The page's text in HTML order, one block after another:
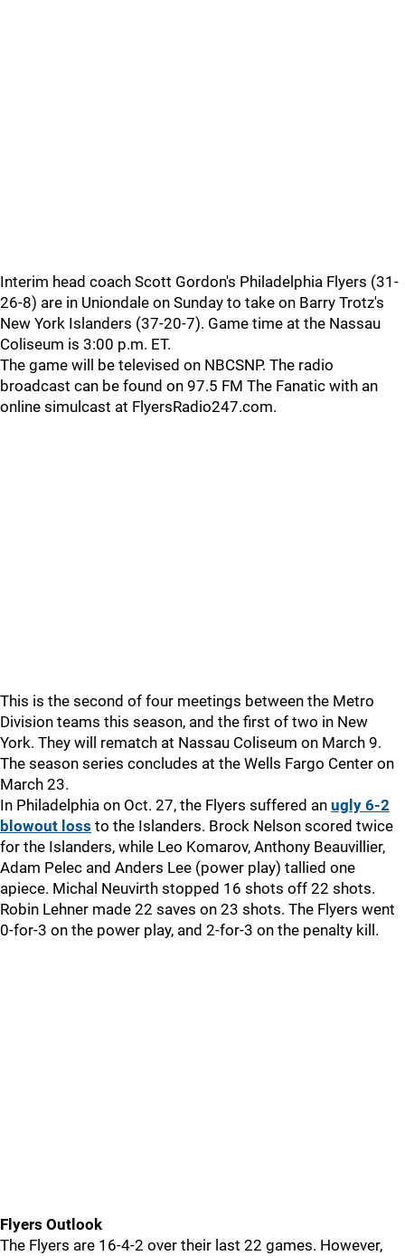
Interim head coach Scott Gordon's Philadelphia Flyers (31-
26-8) are in Uniondale on Sunday to take on Barry Trotz's
New York Islanders (37-20-7). Game time at the Nassau
Coliseum is 3:00 p.m. ET.
The game will be televised on NBCSNP. The radio
broadcast can be found on 97.5 FM The Fanatic with an
online simulcast at FlyersRadio247.com.
This is the second of four meetings between the Metro
Division teams this season, and the first of two in New
York. They will rematch at Nassau Coliseum on March 9.
The season series concludes at the Wells Fargo Center on
March 23.
In Philadelphia on Oct. 27, the Flyers suffered an ugly 6-2
blowout loss to the Islanders. Brock Nelson scored twice
for the Islanders, while Leo Komarov, Anthony Beauvillier,
Adam Pelec and Anders Lee (power play) tallied one
apiece. Michal Neuvirth stopped 16 shots off 22 shots.
Robin Lehner made 22 saves on 23 shots. The Flyers went
0-for-3 on the power play, and 2-for-3 on the penalty kill.
Flyers Outlook
The Flyers are 16-4-2 over their last 22 games. However,